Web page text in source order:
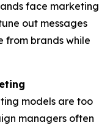
face marketing
out messages
from brands while
models are too
managers often